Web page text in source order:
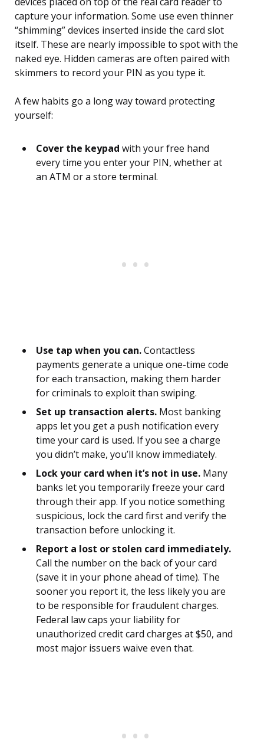
capture your information. Some use even thinner
“shimming” devices inserted inside the card slot
itself. These are nearly impossible to spot with the
naked eye. Hidden cameras are often paired with
skimmers to record your PIN as you type it.
A few habits go a long way toward protecting
yourself:
Cover the keypad with your free hand
every time you enter your PIN, whether at
an ATM or a store terminal.
Use tap when you can.Contactless
payments generate a unique one-time code
for each transaction, making them harder
for criminals to exploit than swiping.
Set up transaction alerts. Most banking
apps let you get a push notification every
time your card is used. If you see a charge
you didn’t make, you’ll know immediately.
Lock your card when it’s not in use. Many
banks let you temporarily freeze your card
through their app. If you notice something
suspicious, lock the card first and verify the
transaction before unlocking it.
Report a lost or stolen card immediately.
Call the number on the back of your card
(save it in your phone ahead of time). The
sooner you report it, the less likely you are
to be responsible for fraudulent charges.
Federal law caps your liability for
unauthorized credit card charges at $50, and
most major issuers waive even that.